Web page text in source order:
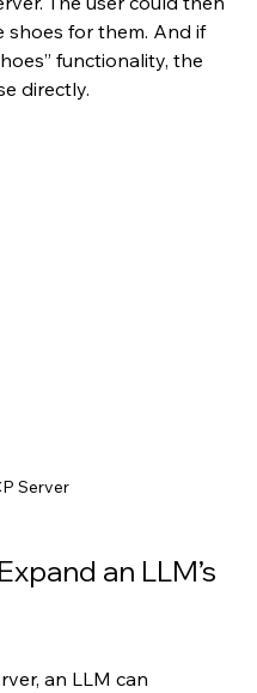
shoes for them. And if
functionality, the
directly.
Server
an LLM’s
an LLM can